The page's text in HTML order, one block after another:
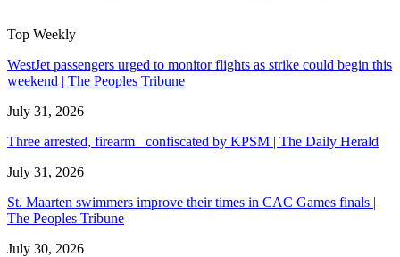
Top Weekly
WestJet passengers urged to monitor flights as strike could begin this
weekend | The Peoples Tribune
July 31, 2026
Three arrested, firearm confiscated by KPSM | The Daily Herald
July 31, 2026
St. Maarten swimmers improve their times in CAC Games finals |
The Peoples Tribune
July 30, 2026